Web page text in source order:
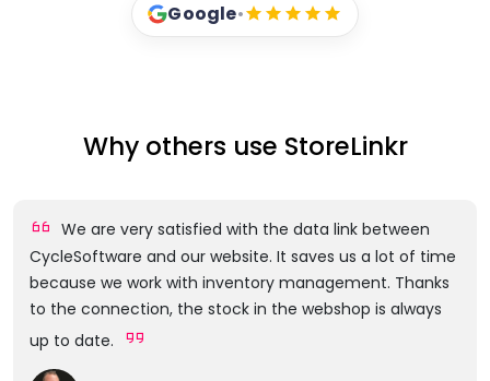
Google•
Why others use StoreLinkr
We are very satisfied with the data link between
CycleSoftware and our website. It saves us a lot of time
because we work with inventory management. Thanks
to the connection, the stock in the webshop is always
up to date.